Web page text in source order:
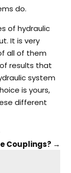
do.
of hydraulic
It is very
all of them
results that
system
is yours,
different
Couplings? →